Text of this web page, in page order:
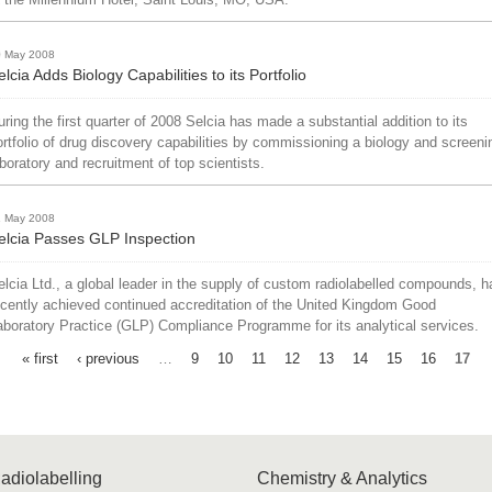
May 2008
Adds Biology Capabilities to its Portfolio
the first quarter of 2008 Selcia has made a substantial addition to its
of drug discovery capabilities by commissioning a biology and
and recruitment of top scientists.
May 2008
Passes GLP Inspection
Ltd., a global leader in the supply of custom radiolabelled compounds,
achieved continued accreditation of the United Kingdom Good
Practice (GLP) Compliance Programme for its analytical services.
« first ‹ previous 9 10 11 12 13 14 15 16 17
Chemistry & Analytics